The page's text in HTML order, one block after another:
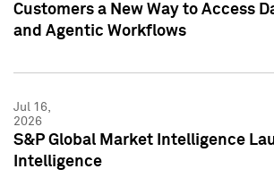
Customers a New Way to Access
and Agentic Workflows
Jul 16,
2026
S&P Global Market Intelligence
Intelligence